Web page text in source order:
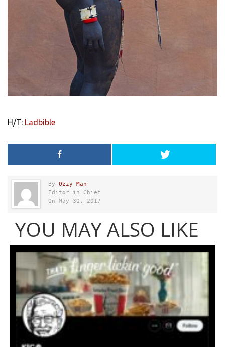
H/T: Ladbible
By Ozzy Man
Editor in Chief
On May 30, 2017
YOU MAY ALSO LIKE